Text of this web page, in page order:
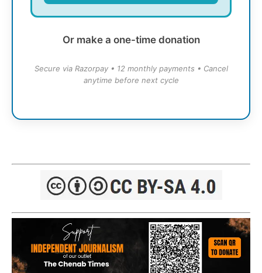
Or make a one-time donation
Secure via Razorpay • 12 monthly payments • Cancel
anytime before next cycle